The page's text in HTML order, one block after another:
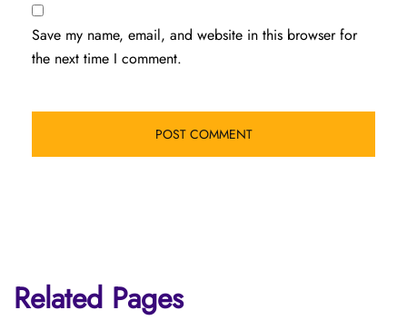
Save my name, email, and website in this browser for
the next time I comment.
Related Pages